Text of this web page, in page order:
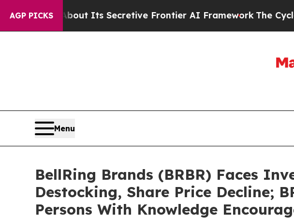
AGP PICKS
About Its Secretive Frontier AI FrameworkThe Cyclospora
Menu
BellRing Brands (BRBR) Faces
Destocking, Share Price Decline;
Persons With Knowledge